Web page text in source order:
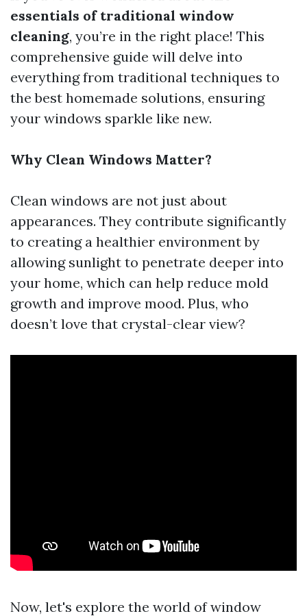
essentials of traditional window
cleaning, you’re in the right place! This
comprehensive guide will delve into
everything from traditional techniques to
the best homemade solutions, ensuring
your windows sparkle like new.
Why Clean Windows Matter?
Clean windows are not just about
appearances. They contribute significantly
to creating a healthier environment by
allowing sunlight to penetrate deeper into
your home, which can help reduce mold
growth and improve mood. Plus, who
doesn’t love that crystal-clear view?
Now, let's explore the world of window